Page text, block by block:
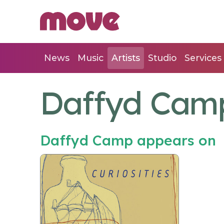
News Music Artists Studio Services
Daffyd
Daffyd Camp appears on